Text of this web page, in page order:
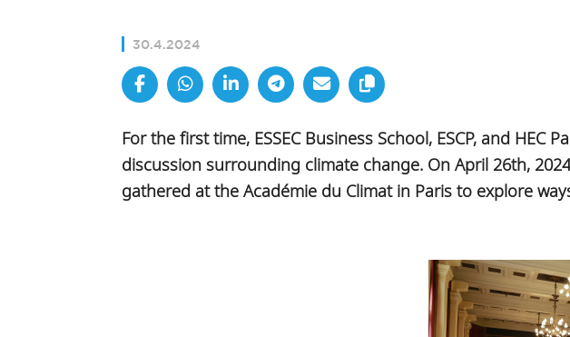
30.4.2024
For the first time, ESSEC Business School, ESCP, and
discussion surrounding climate change. On April 26th,
gathered at the Académie du Climat in Paris to explore